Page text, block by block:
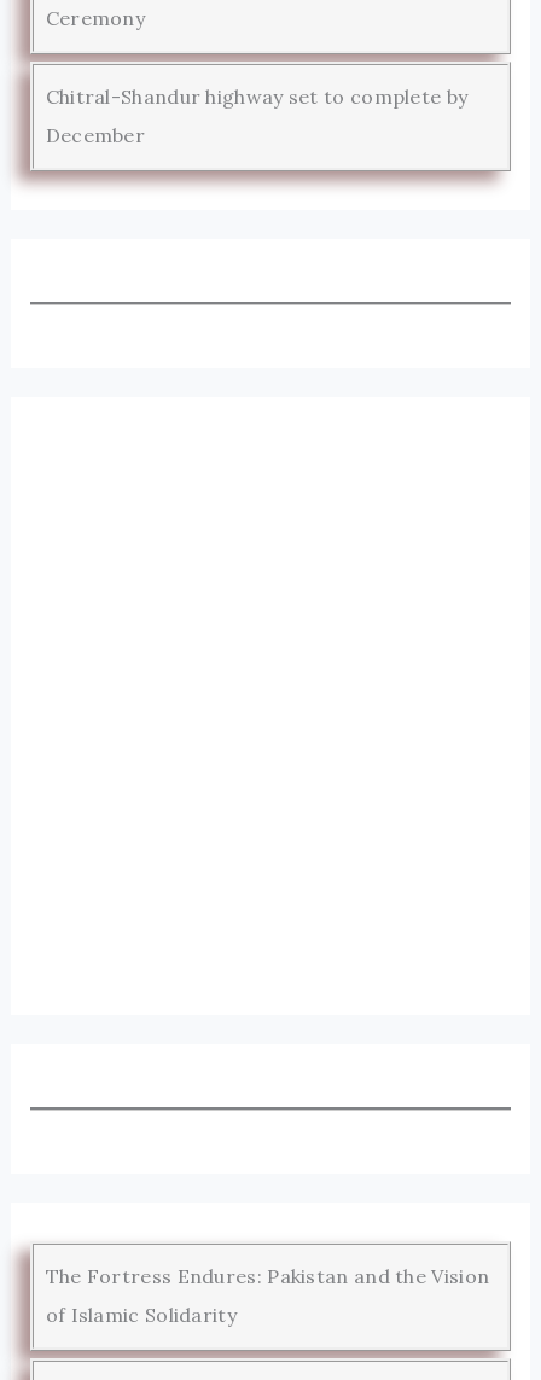
Ceremony
Chitral-Shandur highway set to complete by
December
The Fortress Endures: Pakistan and the Vision
of Islamic Solidarity